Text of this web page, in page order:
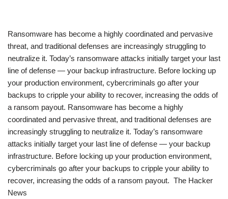
​Ransomware has become a highly coordinated and pervasive
threat, and traditional defenses are increasingly struggling to
neutralize it. Today’s ransomware attacks initially target your last
line of defense — your backup infrastructure. Before locking up
your production environment, cybercriminals go after your
backups to cripple your ability to recover, increasing the odds of
a ransom payout. Ransomware has become a highly
coordinated and pervasive threat, and traditional defenses are
increasingly struggling to neutralize it. Today’s ransomware
attacks initially target your last line of defense — your backup
infrastructure. Before locking up your production environment,
cybercriminals go after your backups to cripple your ability to
recover, increasing the odds of a ransom payout. The Hacker
News